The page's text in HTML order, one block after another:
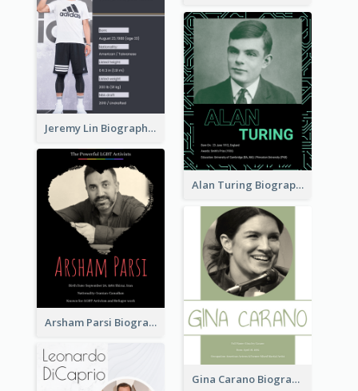
Jeremy Lin Biography
Alan Turing Biography
Arsham Parsi Biography
Gina Carano Biography